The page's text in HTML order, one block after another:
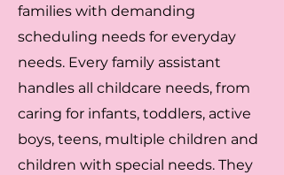
families with demanding
scheduling needs for everyday
needs. Every family assistant
handles all childcare needs, from
caring for infants, toddlers, active
boys, teens, multiple children and
children with special needs. They